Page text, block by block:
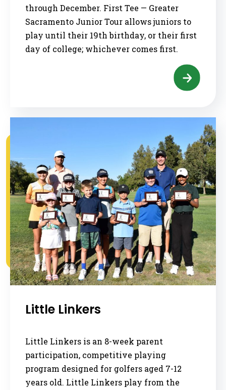
through December. First Tee — Greater
Sacramento Junior Tour allows juniors to
play until their 19th birthday, or their first
day of college; whichever comes first.
Little Linkers
Little Linkers is an 8-week parent
participation, competitive playing
program designed for golfers aged 7-12
years old. Little Linkers play from the